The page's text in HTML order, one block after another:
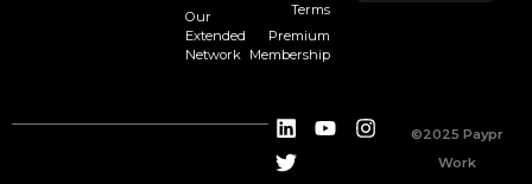
Our
Extended
Network
Terms
Premium
Membership
©2025 Paypr
Work